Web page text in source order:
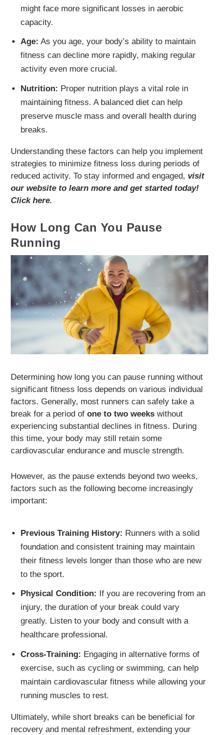
might face more significant losses in aerobic
capacity.
Age: As you age, your body’s ability to maintain
fitness can decline more rapidly, making regular
activity even more crucial.
Nutrition: Proper nutrition plays a vital role in
maintaining fitness. A balanced diet can help
preserve muscle mass and overall health during
breaks.
Understanding these factors can help you implement
strategies to minimize fitness loss during periods of
reduced activity. To stay informed and engaged, visit
our website to learn more and get started today!
Click here.
How Long Can You Pause
Running
Determining how long you can pause running without
significant fitness loss depends on various individual
factors. Generally, most runners can safely take a
break for a period ofone to two weeks without
experiencing substantial declines in fitness. During
this time, your body may still retain some
cardiovascular endurance and muscle strength.
However, as the pause extends beyond two weeks,
factors such as the following become increasingly
important:
Previous Training History: Runners with a solid
foundation and consistent training may maintain
their fitness levels longer than those who are new
to the sport.
Physical Condition: If you are recovering from an
injury, the duration of your break could vary
greatly. Listen to your body and consult with a
healthcare professional.
Cross-Training: Engaging in alternative forms of
exercise, such as cycling or swimming, can help
maintain cardiovascular fitness while allowing your
running muscles to rest.
Ultimately, while short breaks can be beneficial for
recovery and mental refreshment, extending your